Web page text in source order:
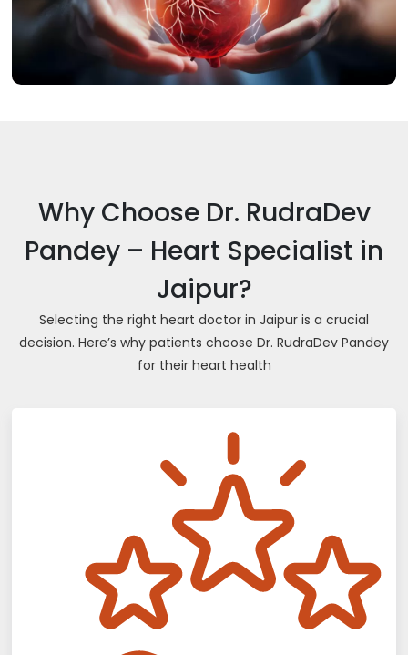
Why Choose Dr. RudraDev
Pandey – Heart Specialist in
Jaipur?
Selecting the right heart doctor in Jaipur is a crucial
decision. Here’s why patients choose Dr. RudraDev Pandey
for their heart health